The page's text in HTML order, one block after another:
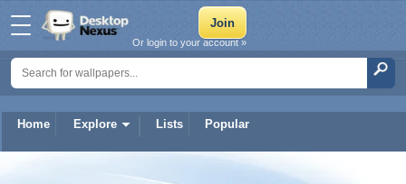
Home Explore Lists Popular
Or login to your account »